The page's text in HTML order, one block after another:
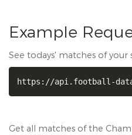
Example
See todays' matches of
https://api.football-
Get all matches of the